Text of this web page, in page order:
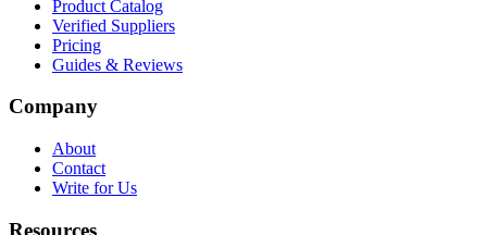
Product Catalog
Verified Suppliers
Pricing
Guides & Reviews
Company
About
Contact
Write for Us
Resources